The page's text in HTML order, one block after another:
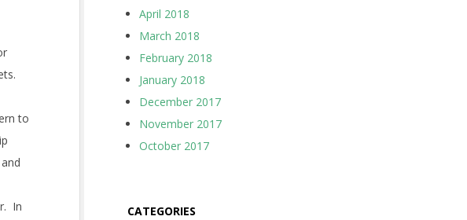
to
In
April 2018
March 2018
February 2018
January 2018
December 2017
November 2017
October 2017
CATEGORIES